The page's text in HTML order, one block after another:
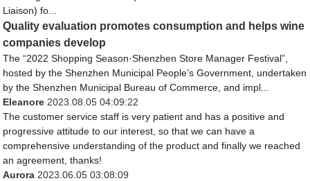
Liaison) fo...
Quality evaluation promotes consumption and helps wine
companies develop
The “2022 Shopping Season·Shenzhen Store Manager Festival”,
hosted by the Shenzhen Municipal People’s Government, undertaken
by the Shenzhen Municipal Bureau of Commerce, and impl...
Eleanore 2023.08.05 04:09:22
The customer service staff is very patient and has a positive and
progressive attitude to our interest, so that we can have a
comprehensive understanding of the product and finally we reached
an agreement, thanks!
Aurora 2023.06.05 03:08:09